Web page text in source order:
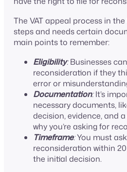
The VAT appeal process in
steps and needs certain
main points to remember:
Eligibility:Businesses
reconsideration if they
error or
Documentation:It’s
necessary documents,
decision, evidence, and
why you’re asking for
Timeframe:You must
reconsideration within
the initial decision.